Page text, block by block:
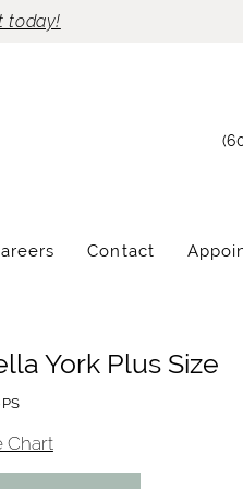
today!
Contact
York Plus Size
Chart